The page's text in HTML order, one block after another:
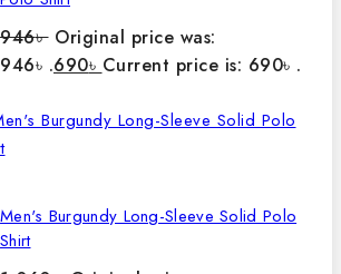
946৳ Original price was:
946৳ .690৳ Current price is: 690৳ .
Men's Burgundy Long-Sleeve Solid Polo
Shirt